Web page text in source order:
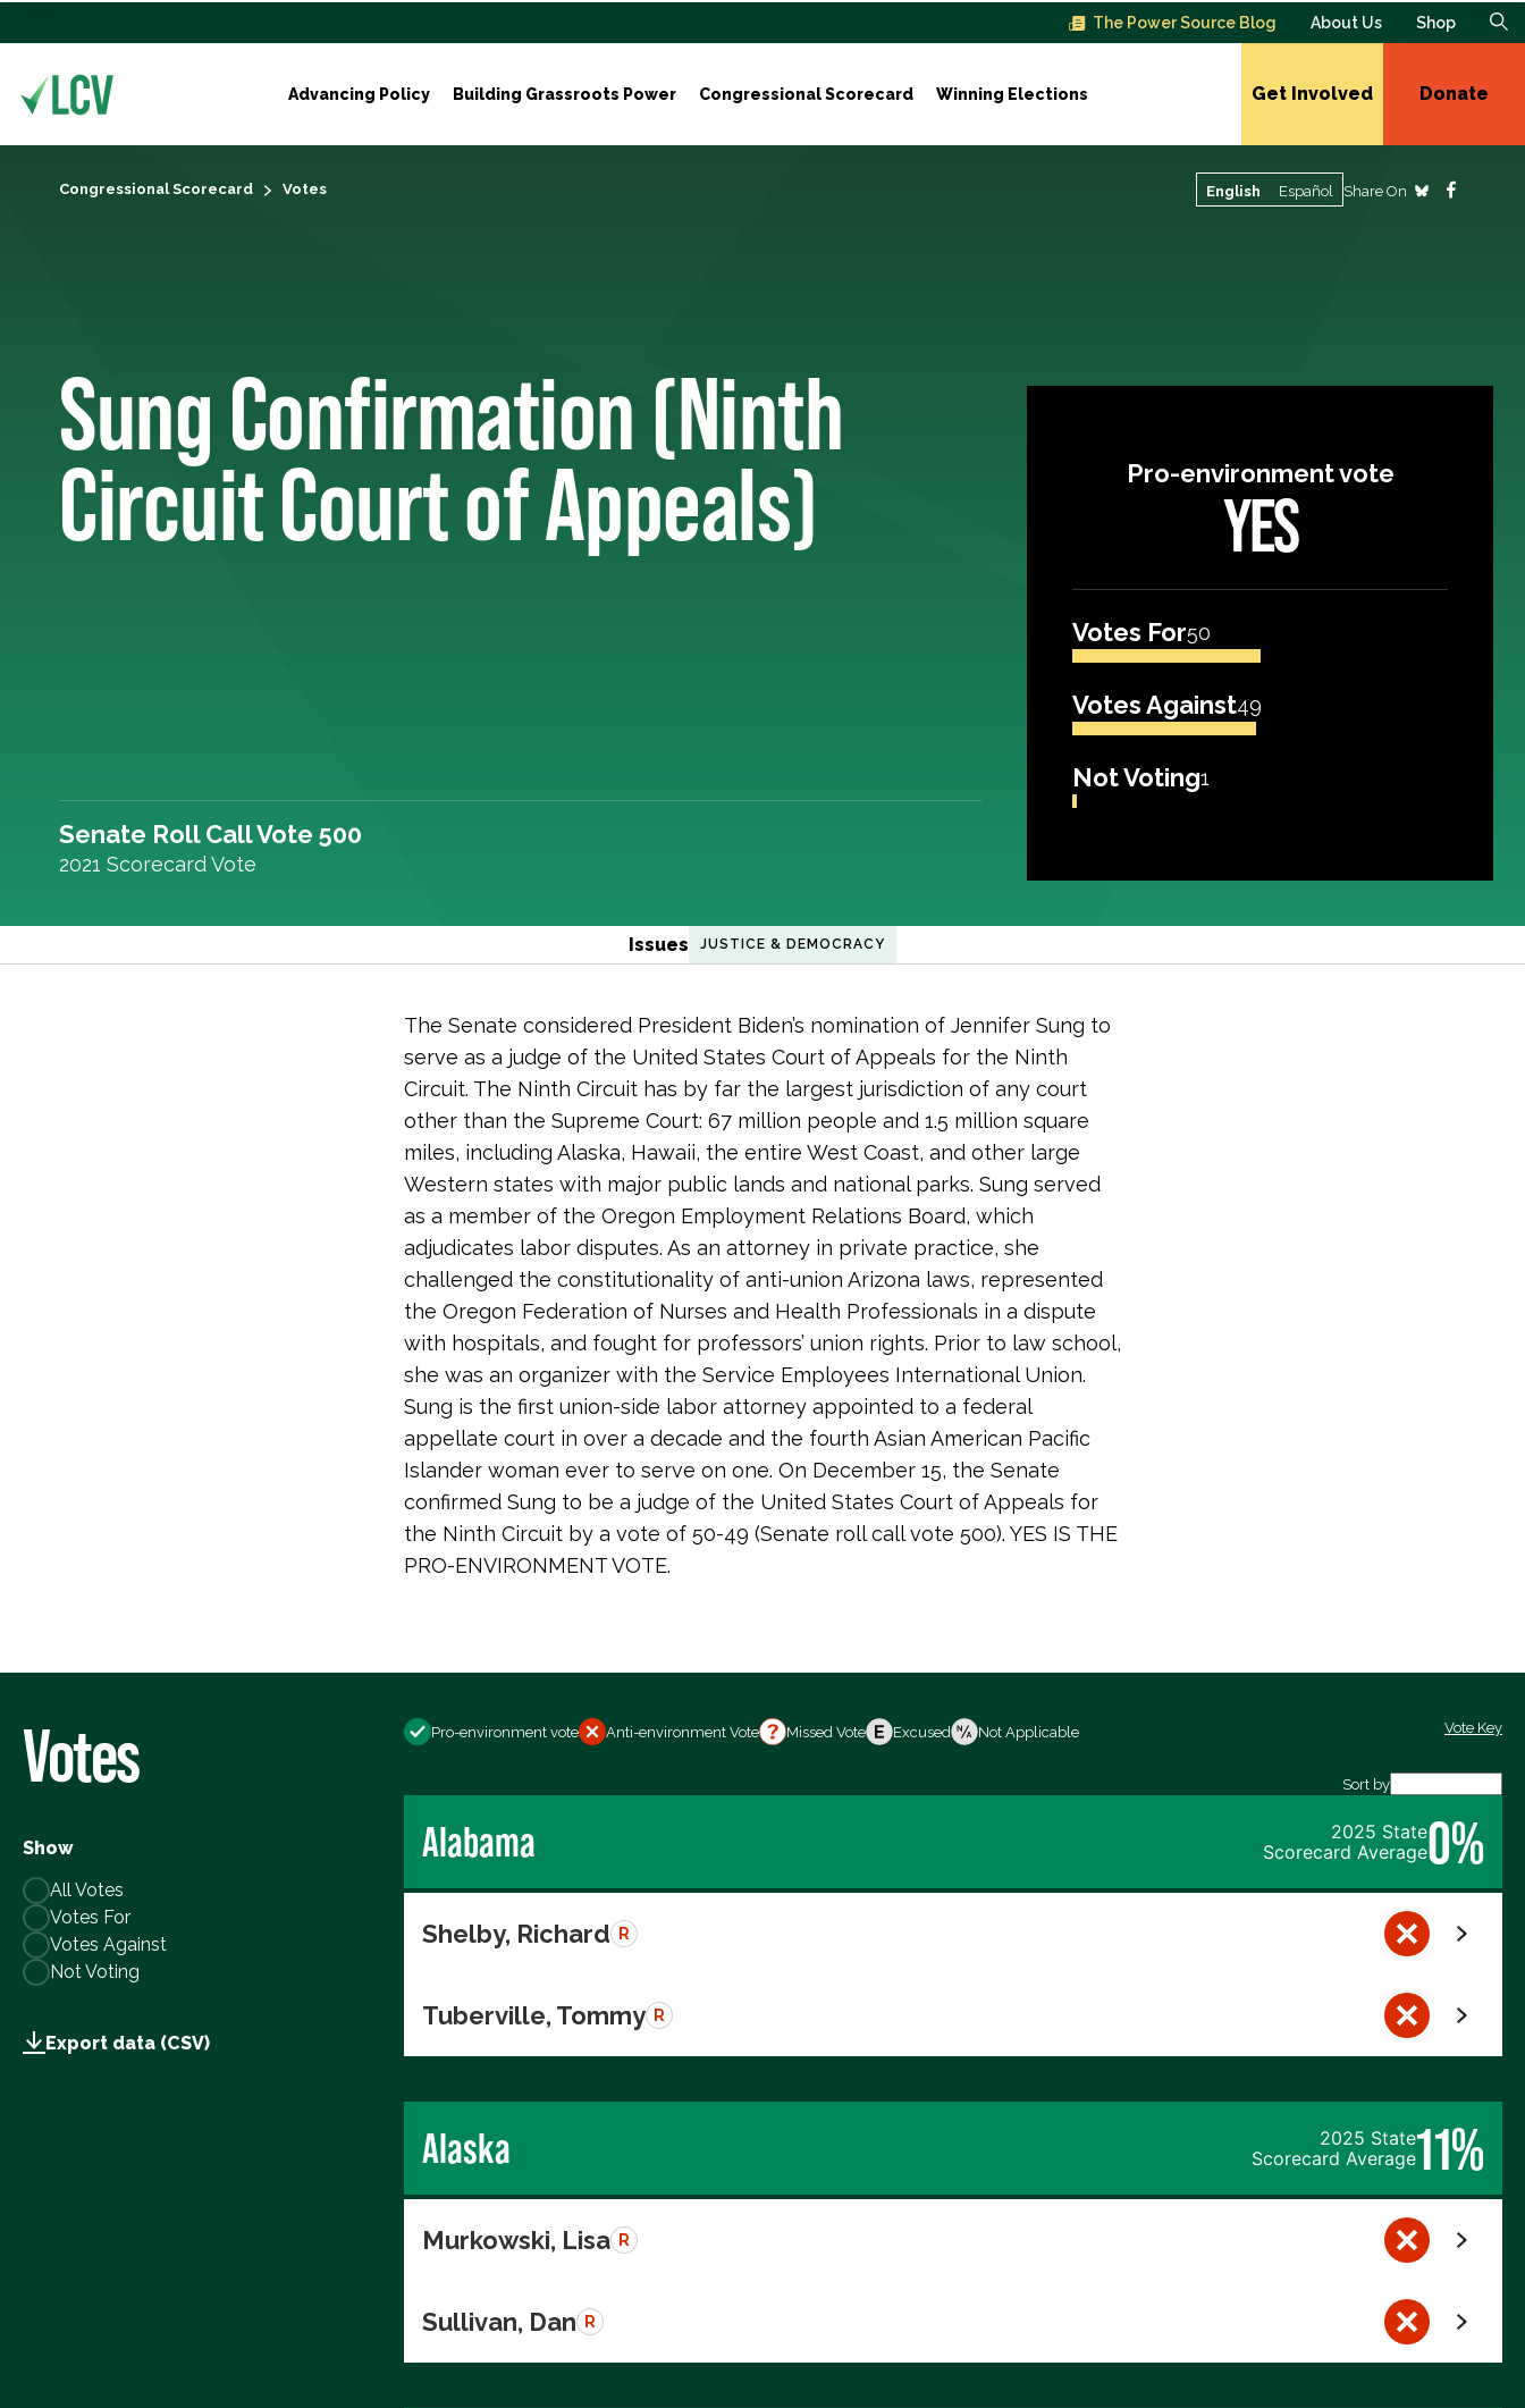
The Power Source Blog About Us Shop
Advancing Policy Building Grassroots Power Congressional Scorecard Winning Elections Get Involved Donate
Congressional Scorecard Votes English Español Share On
Sung Confirmation (Ninth
Circuit Court of Appeals)
Senate Roll Call Vote 500
2021 Scorecard Vote
Pro-environment vote
YES
Votes For50
Votes Against49
Not Voting1
Issues JUSTICE & DEMOCRACY
The Senate considered President Biden’s nomination of Jennifer Sung to
serve as a judge of the United States Court of Appeals for the Ninth
Circuit. The Ninth Circuit has by far the largest jurisdiction of any court
other than the Supreme Court: 67 million people and 1.5 million square
miles, including Alaska, Hawaii, the entire West Coast, and other large
Western states with major public lands and national parks. Sung served
as a member of the Oregon Employment Relations Board, which
adjudicates labor disputes. As an attorney in private practice, she
challenged the constitutionality of anti-union Arizona laws, represented
the Oregon Federation of Nurses and Health Professionals in a dispute
with hospitals, and fought for professors’ union rights. Prior to law school,
she was an organizer with the Service Employees International Union.
Sung is the first union-side labor attorney appointed to a federal
appellate court in over a decade and the fourth Asian American Pacific
Islander woman ever to serve on one. On December 15, the Senate
confirmed Sung to be a judge of the United States Court of Appeals for
the Ninth Circuit by a vote of 50-49 (Senate roll call vote 500). YES IS THE
PRO-ENVIRONMENT VOTE.
Votes
Show
All Votes
Votes For
Votes Against
Not Voting
Export data (CSV)
Pro-environment vote Anti-environment Vote Missed Vote Excused Not Applicable Vote Key
Sort by
Alabama
2025 State
Scorecard Average0%
Shelby, Richard R
Tuberville, Tommy R
Alaska
2025 State
Scorecard Average11%
Murkowski, Lisa R
Sullivan, Dan R